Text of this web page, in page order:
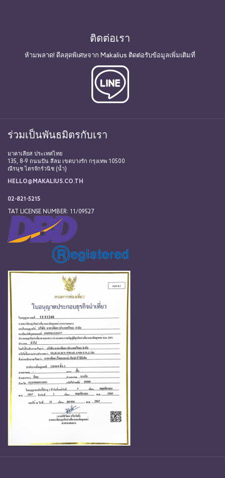
ติดต่อเรา
ห้ามพลาด! ดีลสุดพิเศษจาก Makalius ติดต่อรับข้อมูลเพิ่มเติมที่
ร่วมเป็นพันธมิตรกับเรา
มาคาเลียส ประเทศไทย
135, 8-9 ถนนปัน สีลม เขตบางรัก กรุงเทพ 10500
ณีรนุช ไตรจักร์วนิช (น้ำ)
HELLO@MAKALIUS.CO.TH
02-821-5215
TAT LICENSE NUMBER: 11/09527